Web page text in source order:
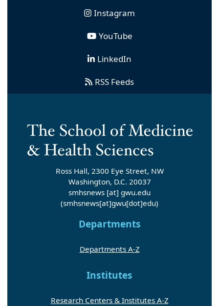
Instagram
YouTube
LinkedIn
RSS Feeds
Ross Hall, 2300 Eye Street, NW
Washington, D.C. 20037
smhsnews [at] gwu.edu
(smhsnews[at]gwu[dot]edu)
Departments
Departments A-Z
Institutes
Research Centers & Institutes A-Z